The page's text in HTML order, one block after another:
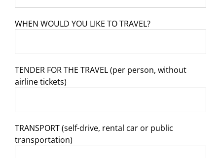
WHEN WOULD YOU LIKE TO TRAVEL?
TENDER FOR THE TRAVEL (per person, without
airline tickets)
TRANSPORT (self-drive, rental car or public
transportation)